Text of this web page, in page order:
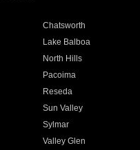
Chatsworth
Lake Balboa
North Hills
Pacoima
Reseda
Sun Valley
Sylmar
Valley Glen